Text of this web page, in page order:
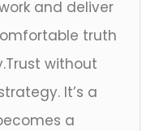
and deliver
truth
without
It’s a
a